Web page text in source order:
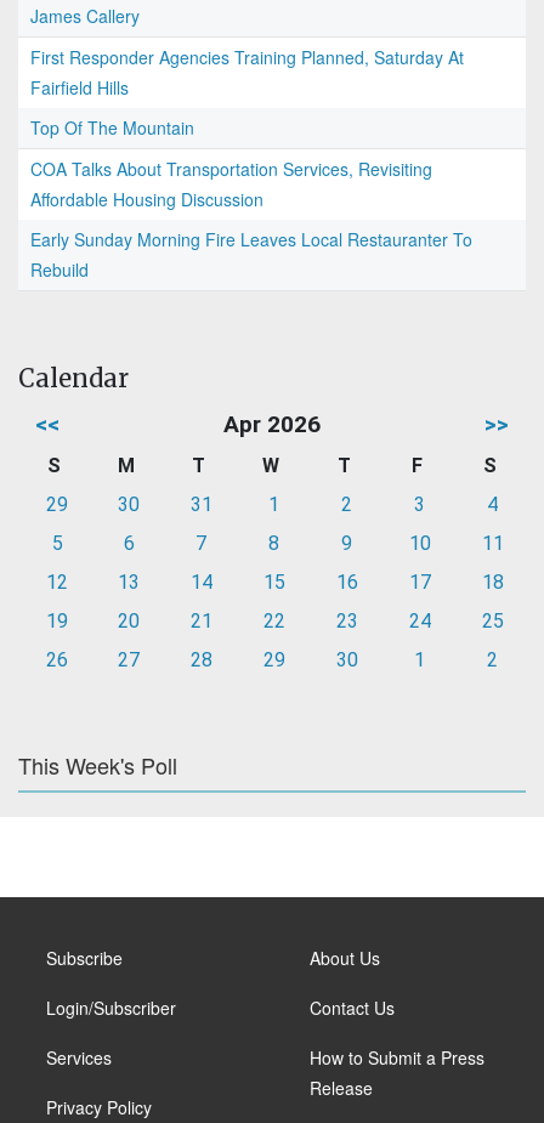
James Callery
First Responder Agencies Training Planned, Saturday At
Fairfield Hills
Top Of The Mountain
COA Talks About Transportation Services, Revisiting
Affordable Housing Discussion
Early Sunday Morning Fire Leaves Local Restauranter To
Rebuild
Calendar
<< Apr 2026 >>
S M T W T F
S
29
30 31 1 2 3
4
5
6 7 8 9 10
11
12
13 14 15 16 17
18
19
20 21 22 23 24
25
26
27 28 29 30 1 2
This Week's Poll
Subscribe
Login/Subscriber
Services
Privacy Policy
About Us
Contact Us
How to Submit a Press
Release